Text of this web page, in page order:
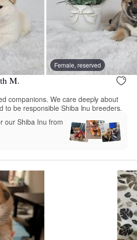
Female, reserved
M.
companions. We care deeply about
to be responsible Shiba Inu breeders.
our Shiba Inu from